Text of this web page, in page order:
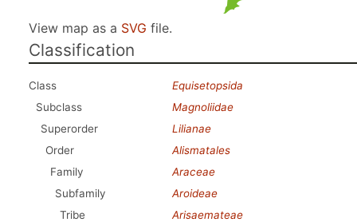
View map as a SVG file.
Classification
Class
Equisetopsida
Subclass
Magnoliidae
Superorder
Lilianae
Order
Alismatales
Family
Araceae
Subfamily
Aroideae
Tribe
Arisaemateae